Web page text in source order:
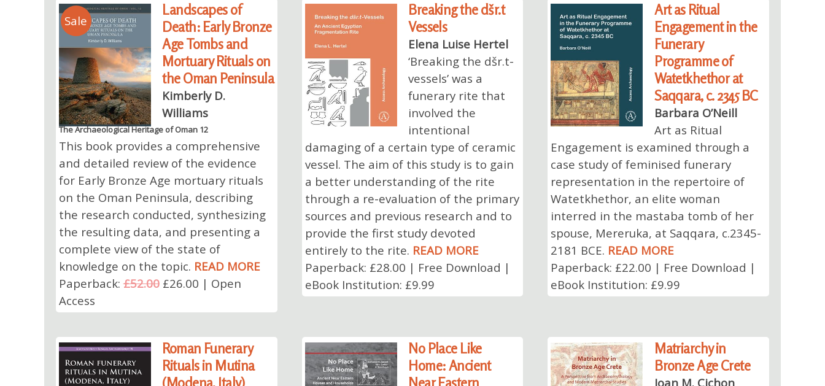
Sale
Landscapes of
Death: Early Bronze
Age Tombs and
Mortuary Rituals on
the Oman Peninsula
Kimberly D.
Williams
The Archaeological Heritage of Oman 12
This book provides a comprehensive
and detailed review of the evidence
for Early Bronze Age mortuary rituals
on the Oman Peninsula, describing
the research conducted, synthesizing
the resulting data, and presenting a
complete view of the state of
knowledge on the topic. READ MORE
Paperback:£52.00£26.00 | Open
Access
Breaking the dšr.t
Vessels
Elena Luise Hertel
‘Breaking the dšr.t-
vessels’ was a
funerary rite that
involved the
intentional
damaging of a certain type of ceramic
vessel. The aim of this study is to gain
a better understanding of the rite
through a re-evaluation of the primary
sources and previous research and to
provide the first study devoted
entirely to the rite. READ MORE
Paperback: £28.00 | Free Download |
eBook Institution: £9.99
Art as Ritual
Engagement in the
Funerary
Programme of
Watetkhethor at
Saqqara, c. 2345 BC
Barbara O’Neill
Art as Ritual
Engagement is examined through a
case study of feminised funerary
representation in the repertoire of
Watetkhethor, an elite woman
interred in the mastaba tomb of her
spouse, Mereruka, at Saqqara, c.2345-
2181 BCE. READ MORE
Paperback: £22.00 | Free Download |
eBook Institution: £9.99
Roman Funerary
Rituals in Mutina
(Modena, Italy)
No Place Like
Home: Ancient
Near Eastern
Matriarchy in
Bronze Age Crete
Joan M. Cichon